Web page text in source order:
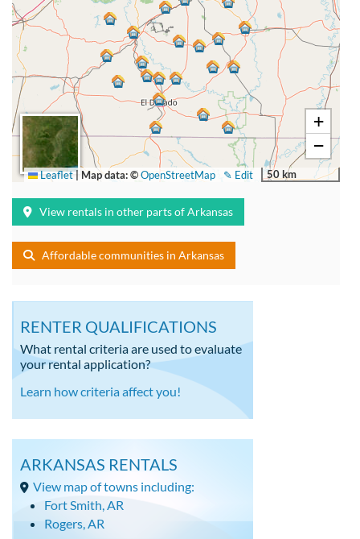
+
−
50 km
✎ Edit
Leaflet| Map data: ©OpenStreetMap
View rentals in other parts of Arkansas
Affordable communities in Arkansas
RENTER QUALIFICATIONS
What rental criteria are used to evaluate
your rental application?
Learn how criteria affect you!
ARKANSAS RENTALS
View map of towns including:
Fort Smith, AR
Rogers, AR